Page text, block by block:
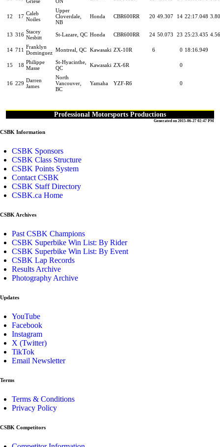
12 17 Caleb
Noiles
Upper
Cloverdale,
NB
Honda CBR600RR 20 49.307 14 22:17.048
13 316 Stacey
Nesbitt
St-Lazare, QC Honda CBR600RR 24 50.073 23 25:23.435
14 711 Franklyn
Dominguez Montreal, QC Kawasaki ZX-10R 6 0 18:16.949
15 18 Philippe
Masse
St-Hyacinthe,
QC
Kawasaki ZX-6R 0
16 229 Darren
James
North
Vancouver,
BC
Yamaha YZF-R6 0
Professional Motorsports Productions
Generated on 2015-06-27 02:47 PM
CSBK Information
CSBK Sponsors
CSBK Class Structure
CSBK Points System
Contact CSBK
CSBK Staff Directory
CSBK.ca Home
CSBK Archives
Past CSBK Champions
CSBK Superbike Win List: By Rider
CSBK Superbike Win List: By Event
CSBK Lap Records
Results Archive
Photography Archive
Updates
YouTube
Facebook
Instagram
X (Twitter)
TikTok
Email Newsletter
Terms
Terms & Conditions
Privacy Policy
CSBK Competitors